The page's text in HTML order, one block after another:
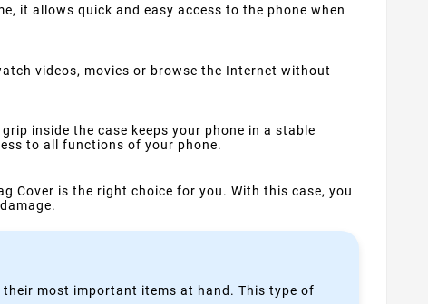
it allows quick and easy access to the phone when
videos, movies or browse the Internet without
inside the case keeps your phone in a stable
to all functions of your phone.
Cover is the right choice for you. With this case, you
most important items at hand. This type of